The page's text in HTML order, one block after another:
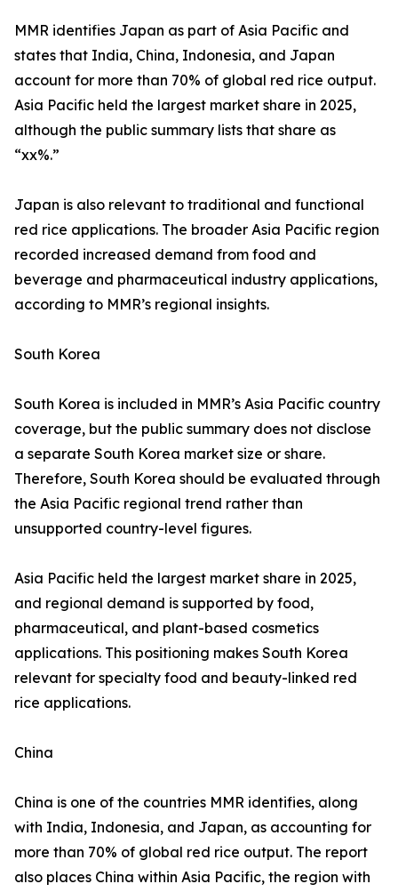
MMR identifies Japan as part of Asia Pacific and
states that India, China, Indonesia, and Japan
account for more than 70% of global red rice output.
Asia Pacific held the largest market share in 2025,
although the public summary lists that share as
“xx%.”
Japan is also relevant to traditional and functional
red rice applications. The broader Asia Pacific region
recorded increased demand from food and
beverage and pharmaceutical industry applications,
according to MMR’s regional insights.
South Korea
South Korea is included in MMR’s Asia Pacific country
coverage, but the public summary does not disclose
a separate South Korea market size or share.
Therefore, South Korea should be evaluated through
the Asia Pacific regional trend rather than
unsupported country-level figures.
Asia Pacific held the largest market share in 2025,
and regional demand is supported by food,
pharmaceutical, and plant-based cosmetics
applications. This positioning makes South Korea
relevant for specialty food and beauty-linked red
rice applications.
China
China is one of the countries MMR identifies, along
with India, Indonesia, and Japan, as accounting for
more than 70% of global red rice output. The report
also places China within Asia Pacific, the region with